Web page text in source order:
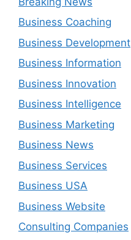
Business Coaching
Business Development
Business Information
Business Innovation
Business Intelligence
Business Marketing
Business News
Business Services
Business USA
Business Website
Consulting Companies